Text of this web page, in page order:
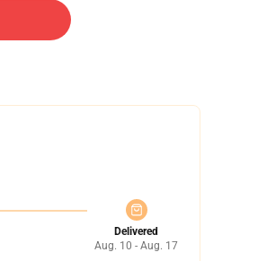
Delivered
Aug. 10 - Aug. 17